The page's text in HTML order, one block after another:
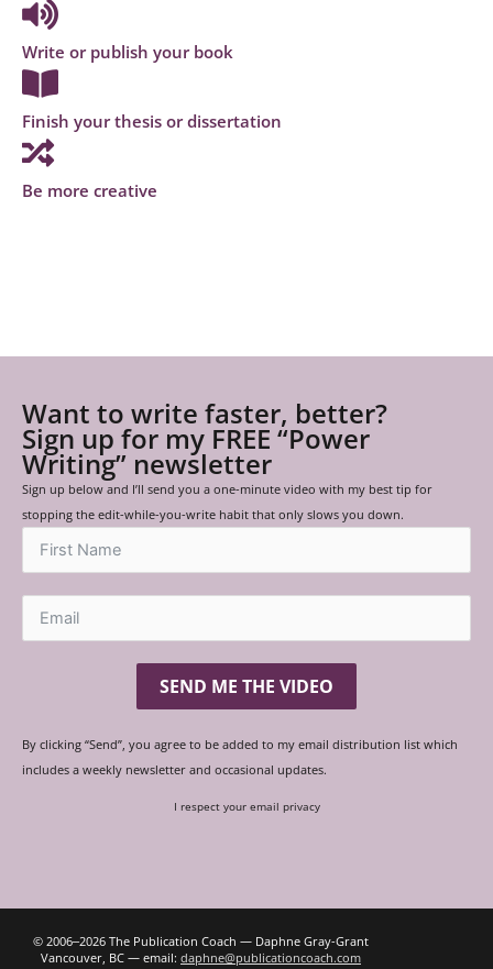
Write or publish your book
Finish your thesis or dissertation
Be more creative
Want to write faster, better?
Sign up for my FREE “Power
Writing” newsletter
Sign up below and I’ll send you a one-minute video with my best tip for
stopping the edit-while-you-write habit that only slows you down.
SEND ME THE VIDEO
By clicking “Send”, you agree to be added to my email distribution list which
includes a weekly newsletter and occasional updates.
I respect your email privacy
© 2006‒2026 The Publication Coach — Daphne Gray-Grant
Vancouver, BC — email: daphne@publicationcoach.com